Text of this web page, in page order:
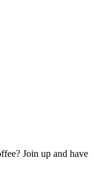
Join up and have